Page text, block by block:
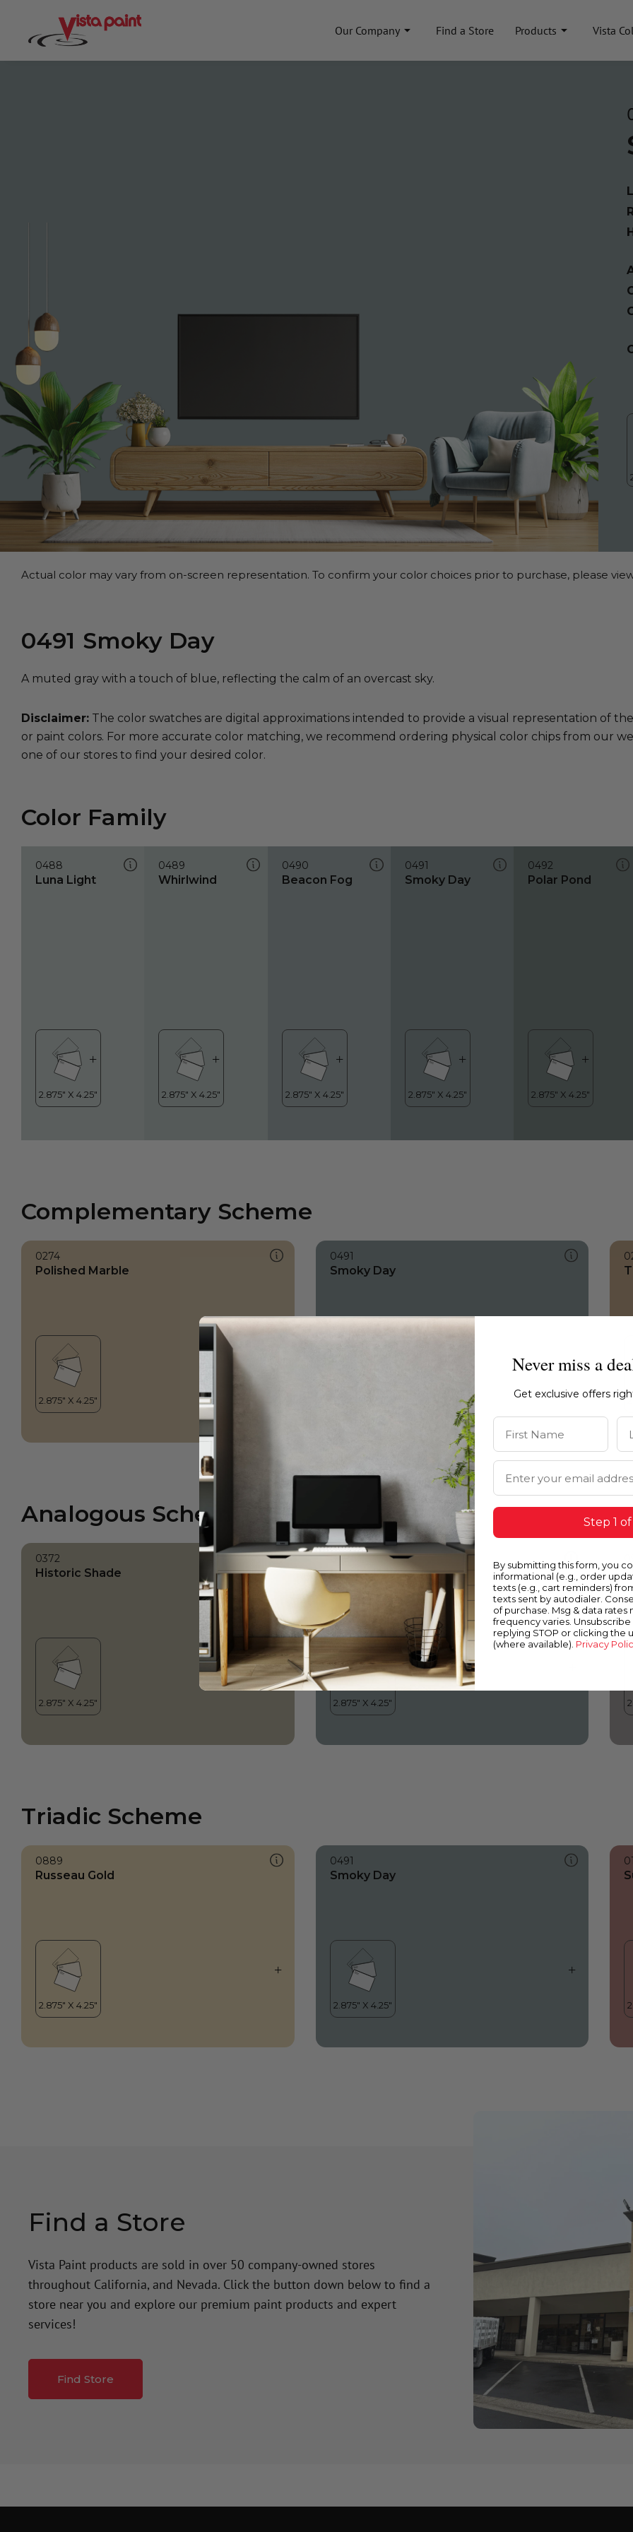
Our Company Find a Store Products Vista
Actual color may vary from on-screen representation. To confirm your color choices prior to purchase, please
0491 Smoky Day
A muted gray with a touch of blue, reflecting the calm of an overcast sky.
Disclaimer: The color swatches are digital approximations intended to provide a visual representation of
or paint colors. For more accurate color matching, we recommend ordering physical color chips from our
one of our stores to find your desired color.
Color Family
0488
Luna Light
0489
Whirlwind
0490
Beacon Fog
0491
Smoky Day
0492
Polar Pond
Complementary Scheme
0274
Polished Marble
0491
Smoky Day
Analogous Scheme
0372
Historic Shade
0491
Smoky Day
Triadic Scheme
0889
Russeau Gold
0491
Smoky Day
Find a Store
Vista Paint products are sold in over 50 company-owned stores
throughout California, and Nevada. Click the button down below to find a
store near you and explore our premium paint products and expert
services!
Find Store
Never miss a
Get exclusive offers
First Name
Email Address
Step 1
By submitting this form, you
informational (e.g., order
texts (e.g., cart reminders)
texts sent by autodialer.
of purchase. Msg & data rates
frequency varies.
replying STOP or clicking the
(where available). Privacy